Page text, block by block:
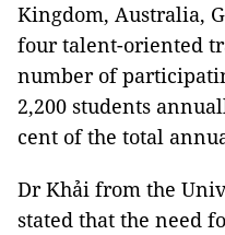
Kingdom, Australia,
four talent-oriented
number of
2,200 students
cent of the total
Dr Khải from the
stated that the need